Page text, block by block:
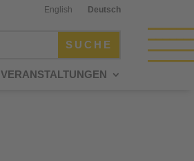
English Deutsch
VERANSTALTUNGEN